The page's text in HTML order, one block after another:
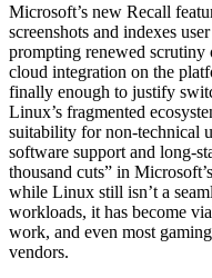
Microsoft’s new Recall
screenshots and indexes
prompting renewed scrutiny
cloud integration on the
finally enough to justify
Linux’s fragmented
suitability for non-technical
software support and long-
thousand cuts” in
while Linux still isn’t a
workloads, it has become
work, and even most
vendors.